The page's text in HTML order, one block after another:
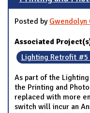
Posted by Gwendolyn
Associated
Lighting Retrofit #5
As part of the
the Printing and
replaced with more
switch will incur an